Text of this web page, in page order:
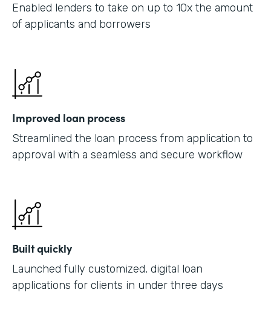
Enabled lenders to take on up to 10x the amount
of applicants and borrowers
Improved loan process
Streamlined the loan process from application to
approval with a seamless and secure workflow
Built quickly
Launched fully customized, digital loan
applications for clients in under three days